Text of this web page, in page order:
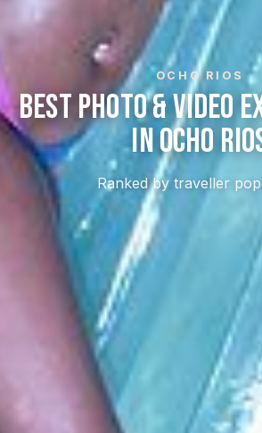
OCHO RIOS
Best Photo & Video
In Ocho
Ranked by traveller